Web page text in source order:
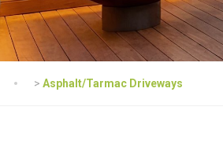
> Asphalt/Tarmac Driveways